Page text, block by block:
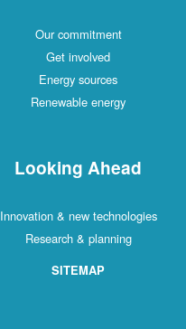
Our commitment
Get involved
Energy sources
Renewable energy
Looking Ahead
Innovation & new technologies
Research & planning
SITEMAP